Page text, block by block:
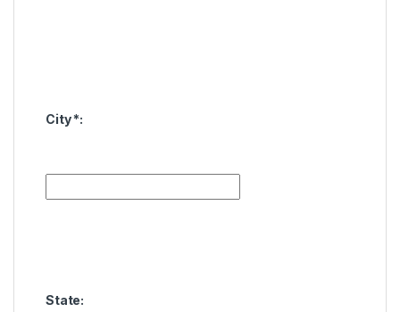
City*:
State: